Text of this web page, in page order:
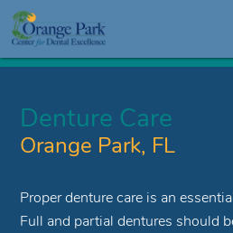
Denture Care
Orange Park, FL
Proper denture care is an
Full and partial dentures should